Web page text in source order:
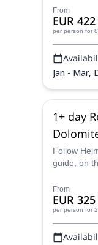
most
Sasso, in
From
EUR 422
per person for
Jan - Mar,
1+ day
Follow
guide, on
Dolomites!
From
EUR 325
per person for